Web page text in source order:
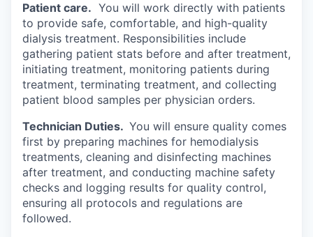
Patient care. You will work directly with patients
to provide safe, comfortable, and high-quality
dialysis treatment. Responsibilities include
gathering patient stats before and after treatment,
initiating treatment, monitoring patients during
treatment, terminating treatment, and collecting
patient blood samples per physician orders.
Technician Duties. You will ensure quality comes
first by preparing machines for hemodialysis
treatments, cleaning and disinfecting machines
after treatment, and conducting machine safety
checks and logging results for quality control,
ensuring all protocols and regulations are
followed.